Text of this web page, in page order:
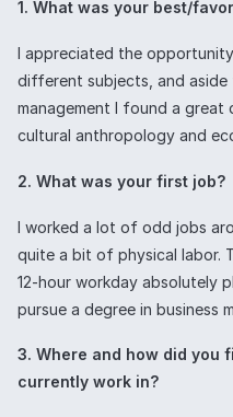
1. What was your best/
I appreciated the
different subjects, and aside
management I found a
cultural anthropology and
2. What was your first job?
I worked a lot of odd jobs
quite a bit of physical labor.
12-hour workday absolutely
pursue a degree in business
3. Where and how did you
currently work in?